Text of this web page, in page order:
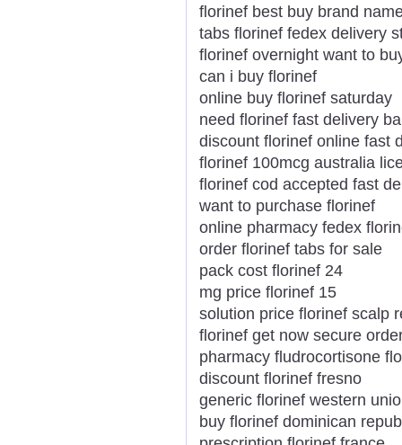
florinef best buy brand
tabs florinef fedex delivery
florinef overnight want to
can i buy florinef
online buy florinef saturday
need florinef fast delivery
discount florinef online fast
florinef 100mcg australia
florinef cod accepted fast
want to purchase florinef
online pharmacy fedex
order florinef tabs for sale
pack cost florinef 24
mg price florinef 15
solution price florinef scalp
florinef get now secure
pharmacy fludrocortisone
discount florinef fresno
generic florinef western
buy florinef dominican